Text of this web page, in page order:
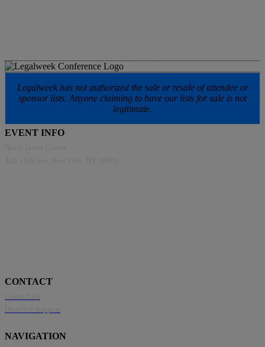
Legalweek has not authorized the sale or resale of attendee or
sponsor lists. Anyone claiming to have our lists for sale is not
legitimate.
EVENT INFO
CONTACT
NAVIGATION